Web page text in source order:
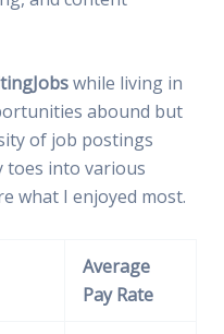
while living in
abound but
of job postings
toes into various
what I enjoyed most.
Average
Pay Rate